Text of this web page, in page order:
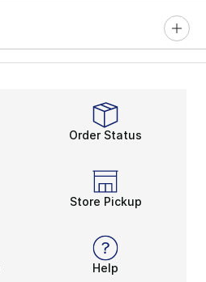
Order Status
Store Pickup
Help